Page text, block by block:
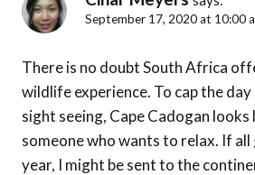
September 17, 2020 at 10:00
There is no doubt South Africa
wildlife experience. To cap the
sight seeing, Cape Cadogan looks
someone who wants to relax. If all
year, I might be sent to the